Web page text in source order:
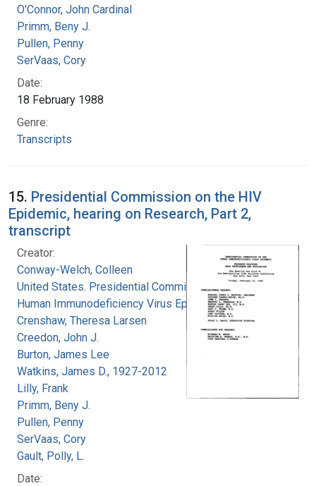
O'Connor, John Cardinal
Primm, Beny J.
Pullen, Penny
SerVaas, Cory
Date:
18 February 1988
Genre:
Transcripts
15. Presidential Commission on the HIV
Epidemic, hearing on Research, Part 2,
transcript
Creator:
Conway-Welch, Colleen
United States. Presidential Commission on the
Human Immunodeficiency Virus Epidemic
Crenshaw, Theresa Larsen
Creedon, John J.
Burton, James Lee
Watkins, James D., 1927-2012
Lilly, Frank
Primm, Beny J.
Pullen, Penny
SerVaas, Cory
Gault, Polly, L.
Date: